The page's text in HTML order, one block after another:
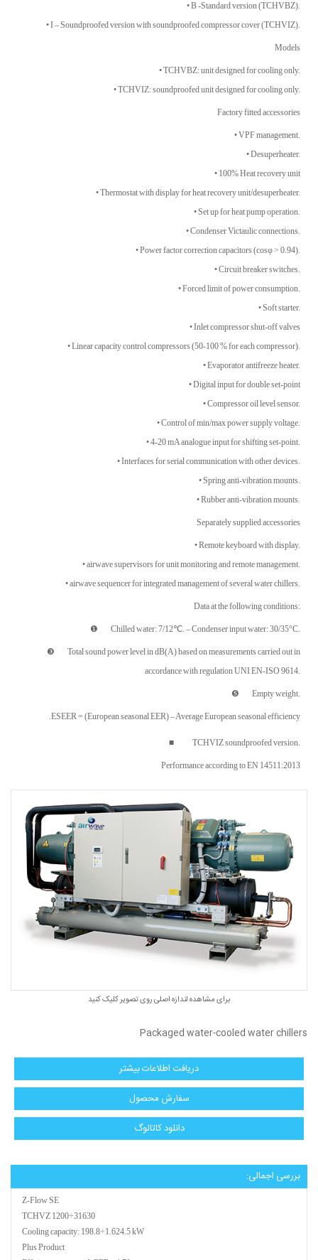
• B -Standard version (TCHVBZ).
• I – Soundproofed version with soundproofed compressor cover (TCHVIZ).
Models
• TCHVBZ: unit designed for cooling only.
• TCHVIZ: soundproofed unit designed for cooling only.
Factory fitted accessories
• VPF management.
• Desuperheater.
• 100% Heat recovery unit
• Thermostat with display for heat recovery unit/desuperheater.
• Set up for heat pump operation.
• Condenser Victaulic connections.
• Power factor correction capacitors (cosφ > 0.94).
• Circuit breaker switches.
• Forced limit of power consumption.
• Soft starter.
• Inlet compressor shut-off valves
• Linear capacity control compressors (50-100 % for each compressor).
• Evaporator antifreeze heater.
• Digital input for double set-point
• Compressor oil level sensor.
• Control of min/max power supply voltage.
• 4-20 mA analogue input for shifting set-point.
• Interfaces for serial communication with other devices.
• Spring anti-vibration mounts.
• Rubber anti-vibration mounts.
Separately supplied accessories
• Remote keyboard with display.
• airwave supervisors for unit monitoring and remote management.
• airwave sequencer for integrated management of several water chillers.
Data at the following conditions:
❶ Chilled water: 7/12℃. – Condenser input water: 30/35°C.
❸ Total sound power level in dB(A) based on measurements carried out in
accordance with regulation UNI EN-ISO 9614.
❺ Empty weight.
ESEER = (European seasonal EER) – Average European seasonal efficiency.
■ TCHVIZ soundproofed version.
Performance according to EN 14511:2013
برای مشاهده لندازه اصلی روی تصویر کلیک کنید
Packaged water-cooled water chillers
دریافت اطلاعات بیشتر
سفارش محصول
دانلود كاتالوگ
بررسی اجمالی:
Z-Flow SE
TCHVZ 1200÷31630
Cooling capacity: 198.8÷1.624.5 kW
Plus Product